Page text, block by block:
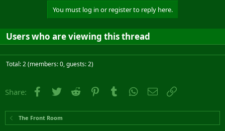
You must log in or register to reply here.
Users who are viewing this thread
Total: 2 (members: 0, guests: 2)
Share: Facebook
Twitter Reddit PinterestTumblr WhatsApp
Email
The Front Room